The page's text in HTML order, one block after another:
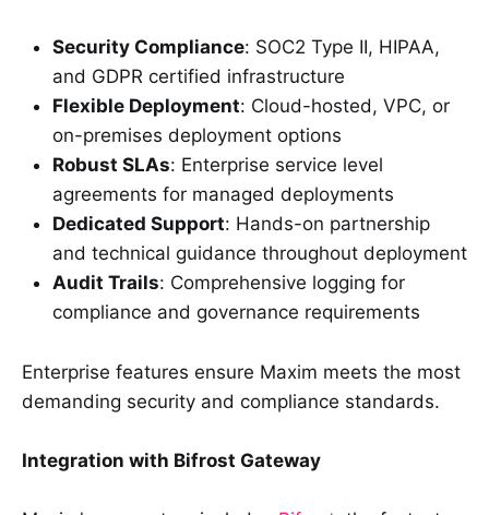
Security Compliance: SOC2 Type II, HIPAA,
and GDPR certified infrastructure
Flexible Deployment: Cloud-hosted, VPC, or
on-premises deployment options
Robust SLAs: Enterprise service level
agreements for managed deployments
Dedicated Support: Hands-on partnership
and technical guidance throughout deployment
Audit Trails: Comprehensive logging for
compliance and governance requirements
Enterprise features ensure Maxim meets the most
demanding security and compliance standards.
Integration with Bifrost Gateway